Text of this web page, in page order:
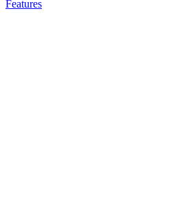
Features